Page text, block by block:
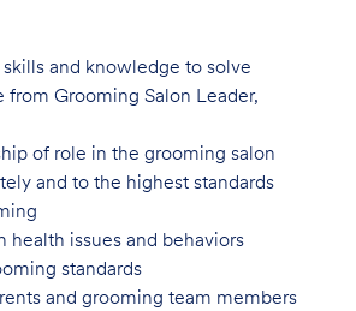
and knowledge to solve
Grooming Salon Leader,
of role in the grooming salon
and to the highest standards
health issues and behaviors
standards
and grooming team members